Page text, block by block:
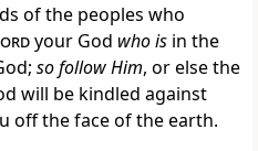
of the peoples who
your God who is in the
so follow Him, or else the
will be kindled against
off the face of the earth.